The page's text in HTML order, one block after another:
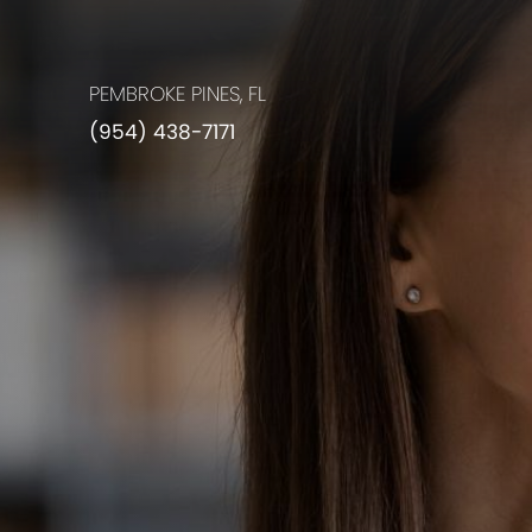
PEMBROKE PINES, FL
(954) 438-7171